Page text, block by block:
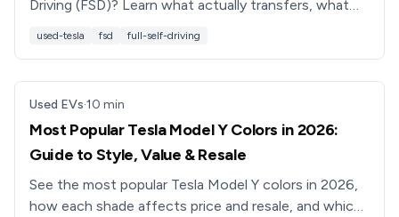
Driving (FSD)? Learn what actually transfers, what
used-tesla fsd full-self-driving
Used EVs·10 min
Most Popular Tesla Model Y Colors in 2026:
Guide to Style, Value & Resale
See the most popular Tesla Model Y colors in 2026,
how each shade affects price and resale, and which